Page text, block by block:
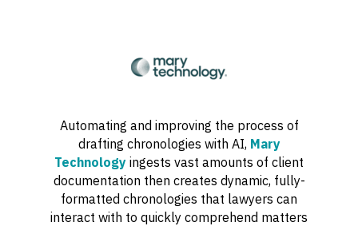
Automating and improving the process of
drafting chronologies with AI, Mary
Technology ingests vast amounts of client
documentation then creates dynamic, fully-
formatted chronologies that lawyers can
interact with to quickly comprehend matters